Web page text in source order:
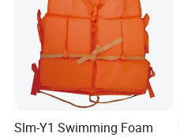
Slm-Y1 Swimming Foam